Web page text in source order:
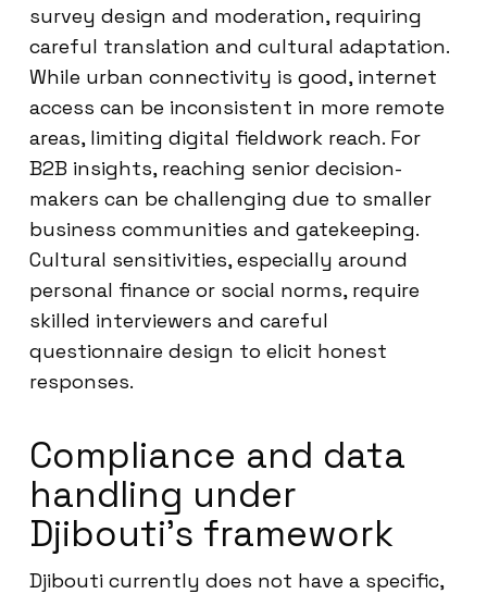
survey design and moderation, requiring
careful translation and cultural adaptation.
While urban connectivity is good, internet
access can be inconsistent in more remote
areas, limiting digital fieldwork reach. For
B2B insights, reaching senior decision-
makers can be challenging due to smaller
business communities and gatekeeping.
Cultural sensitivities, especially around
personal finance or social norms, require
skilled interviewers and careful
questionnaire design to elicit honest
responses.
Compliance and data
handling under
Djibouti’s framework
Djibouti currently does not have a specific,